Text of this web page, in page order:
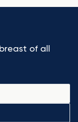
of all